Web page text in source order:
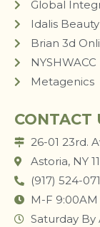
Global
Idalis
Brian 3d
NYSHWACC
Metagenics
CONTACT
26-01 23rd.
Astoria, NY
(917) 524-
M-F
Saturday